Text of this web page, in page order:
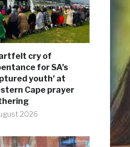
cry of
for SA’s
youth’ at
Cape prayer
2026